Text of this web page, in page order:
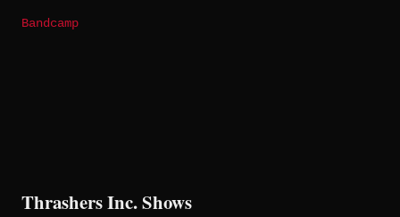
Bandcamp
Thrashers Inc. Shows